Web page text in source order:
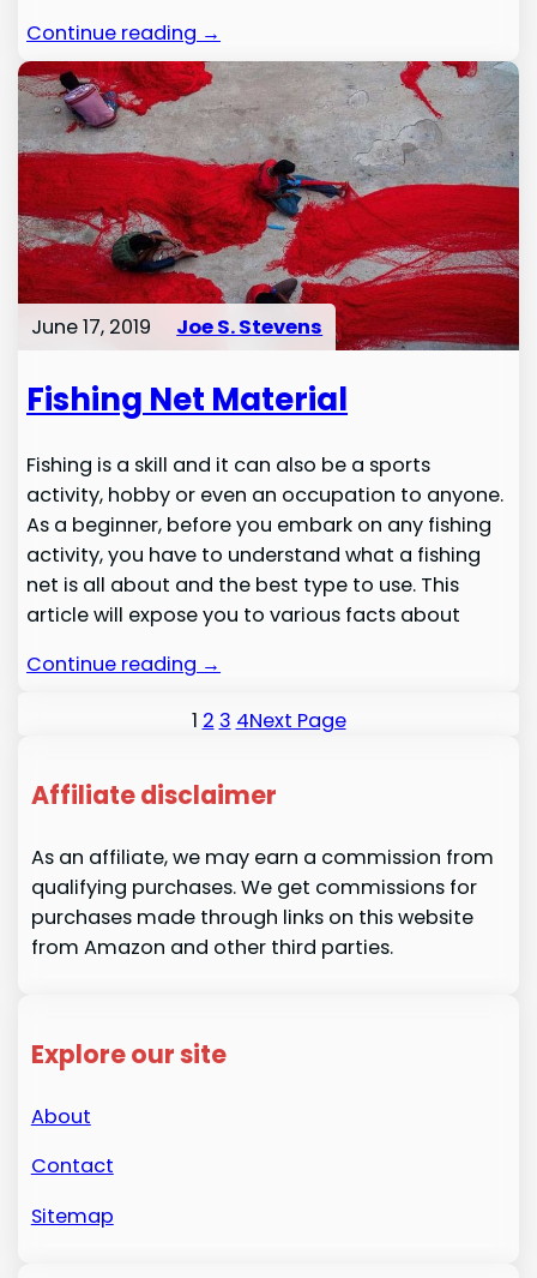
Continue reading →
June 17, 2019 Joe S. Stevens
Fishing Net Material
Fishing is a skill and it can also be a sports
activity, hobby or even an occupation to anyone.
As a beginner, before you embark on any fishing
activity, you have to understand what a fishing
net is all about and the best type to use. This
article will expose you to various facts about
Continue reading →
1 2 3 4Next Page
Affiliate disclaimer
As an affiliate, we may earn a commission from
qualifying purchases. We get commissions for
purchases made through links on this website
from Amazon and other third parties.
Explore our site
About
Contact
Sitemap